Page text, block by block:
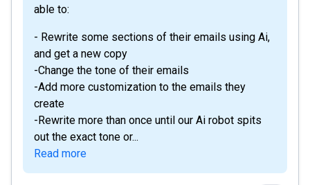
able to:
- Rewrite some sections of their emails using Ai,
and get a new copy
-Change the tone of their emails
-Add more customization to the emails they
create
-Rewrite more than once until our Ai robot spits
out the exact tone or...
Read more